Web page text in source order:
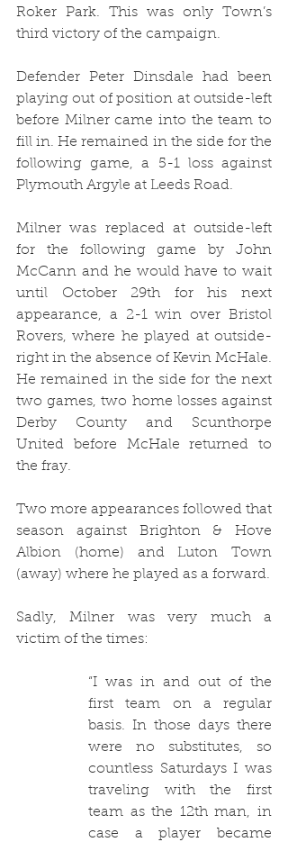
Roker Park. This was only Town’s
third victory of the campaign.
Defender Peter Dinsdale had been
playing out of position at outside-left
before Milner came into the team to
fill in. He remained in the side for the
following game, a 5-1 loss against
Plymouth Argyle at Leeds Road.
Milner was replaced at outside-left
for the following game by John
McCann and he would have to wait
until October 29th for his next
appearance, a 2-1 win over Bristol
Rovers, where he played at outside-
right in the absence of Kevin McHale.
He remained in the side for the next
two games, two home losses against
Derby County and Scunthorpe
United before McHale returned to
the fray.
Two more appearances followed that
season against Brighton & Hove
Albion (home) and Luton Town
(away) where he played as a forward.
Sadly, Milner was very much a
victim of the times:
“I was in and out of the
first team on a regular
basis. In those days there
were no substitutes, so
countless Saturdays I was
traveling with the first
team as the 12th man, in
case a player became